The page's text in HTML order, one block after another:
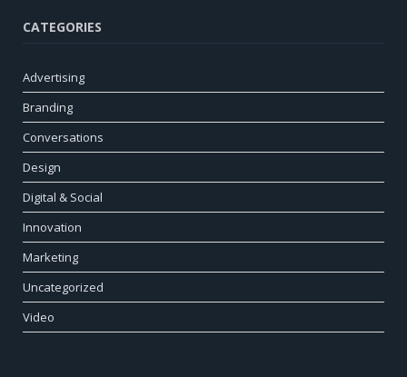
CATEGORIES
Advertising
Branding
Conversations
Design
Digital & Social
Innovation
Marketing
Uncategorized
Video